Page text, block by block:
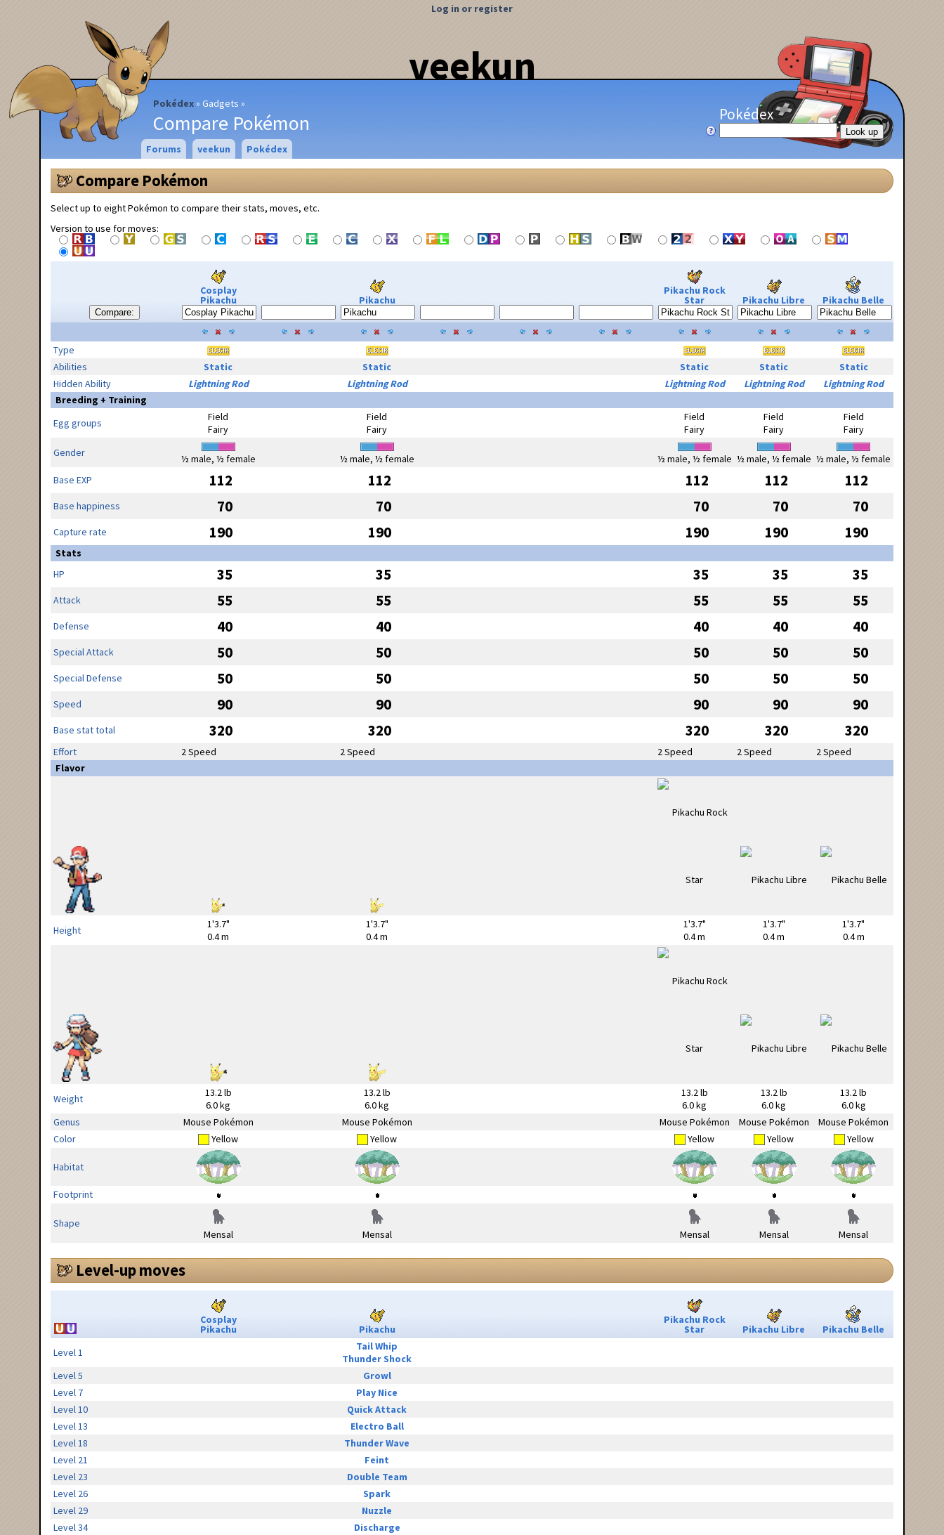
veekun
Pokédex Gadgets
Compare Pokémon
Log in or register
Pokédex
Forums veekun Pokédex
Compare Pokémon
Select up to eight Pokémon to compare their stats, moves, etc.
Version to use for moves:
Compare:
Cosplay
Pikachu Pikachu
Pikachu Rock
Star Pikachu Libre Pikachu Belle
Type
Abilities
Static Static Static Static
Static
Hidden Ability
Lightning Rod Lightning Rod Lightning Rod Lightning Rod
Lightning Rod
Breeding + Training
Egg groups
Field
Fairy
Field
Fairy
Field
Fairy
Field
Fairy
Field
Fairy
Gender
½ male, ½ female ½ male, ½ female ½ male, ½ female ½ male, ½ female ½ male, ½ female
Base EXP
112 112 112 112 112
Base happiness 70 70 70 70 70
Capture rate 190 190 190 190 190
Stats
HP
35 35 35 35 35
Attack 55 55 55 55 55
Defense 40 40 40 40 40
Special Attack 50 50 50 50 50
Special Defense 50 50 50 50 50
Speed 90 90 90 90 90
Base stat total 320 320 320 320 320
Effort 2 Speed 2 Speed 2 Speed 2 Speed
2 Speed
Flavor
Height
1'3.7"
0.4 m
1'3.7"
0.4 m
1'3.7"
0.4 m
1'3.7"
0.4 m
1'3.7"
0.4 m
Weight
13.2 lb
6.0 kg
13.2 lb
6.0 kg
13.2 lb
6.0 kg
13.2 lb
6.0 kg
13.2 lb
6.0 kg
Genus
Mouse Pokémon Mouse Pokémon Mouse Pokémon Mouse Pokémon
Mouse Pokémon
Color
Yellow Yellow Yellow Yellow Yellow
Habitat
Footprint
Shape
Mensal
Mensal Mensal Mensal Mensal
Level-up moves
Cosplay
Pikachu Pikachu
Pikachu Rock
Star Pikachu Libre
Pikachu Belle
Level 1
Tail Whip
Thunder Shock
Level 5
Growl
Level 7
Play Nice
Level 10
Quick Attack
Level 13
Electro Ball
Level 18
Thunder Wave
Level 21
Feint
Level 23
Double Team
Level 26
Spark
Level 29
Nuzzle
Level 34
Discharge